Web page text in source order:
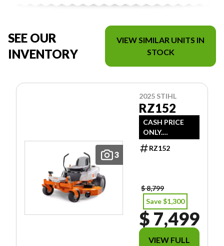
SEE OUR
INVENTORY
VIEW SIMILAR UNITS IN
STOCK
3
2025 STIHL
RZ152
CASH PRICE
ONLY.
DOESN'T
INCLUDE
RZ152
$ 8,799
Save $1,300
$ 7,499
VIEW FULL